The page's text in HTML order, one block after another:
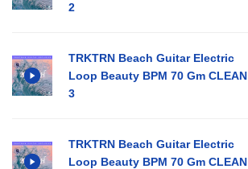
2
TRKTRN Beach Guitar Electric
Loop Beauty BPM 70 Gm CLEAN
3
TRKTRN Beach Guitar Electric
Loop Beauty BPM 70 Gm CLEAN